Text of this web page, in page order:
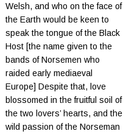
Welsh, and who on the face of
the Earth would be keen to
speak the tongue of the Black
Host [the name given to the
bands of Norsemen who
raided early mediaeval
Europe] Despite that, love
blossomed in the fruitful soil of
the two lovers’ hearts, and the
wild passion of the Norseman